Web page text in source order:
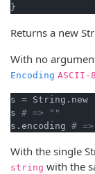
}
Returns a new
With no
Encoding ASCII-
s = String.new
s # => ""
s.encoding #
With the single
string with the